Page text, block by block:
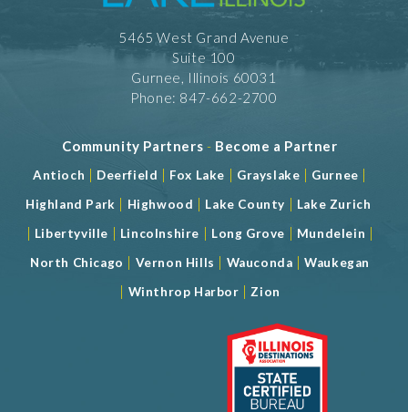
5465 West Grand Avenue
Suite 100
Gurnee, Illinois 60031
Phone: 847-662-2700
Community Partners - Become a Partner
Antioch | Deerfield | Fox Lake | Grayslake | Gurnee |
Highland Park | Highwood | Lake County | Lake Zurich
| Libertyville | Lincolnshire | Long Grove | Mundelein |
North Chicago | Vernon Hills | Wauconda |Waukegan
| Winthrop Harbor | Zion